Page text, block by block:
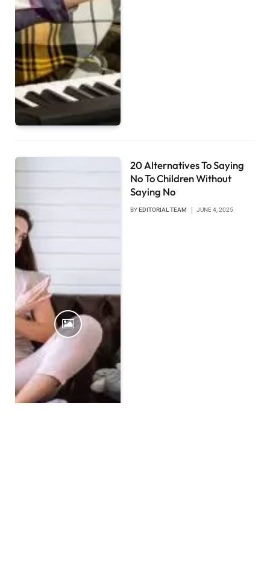
20 Alternatives To Saying
No To Children Without
Saying No
BYEDITORIAL TEAM JUNE 4, 2025